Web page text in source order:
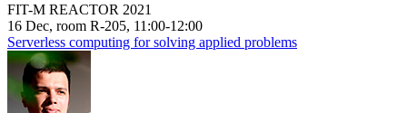
FIT-M REACTOR 2021
16 Dec, room R-205, 11:00-12:00
Serverless computing for solving applied problems